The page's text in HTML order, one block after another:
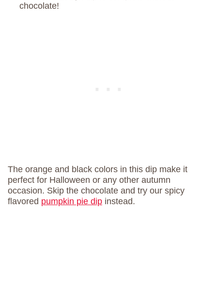
chocolate!
The orange and black colors in this dip make it
perfect for Halloween or any other autumn
occasion. Skip the chocolate and try our spicy
flavored pumpkin pie dip instead.